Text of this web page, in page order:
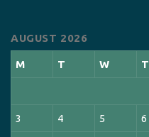
AUGUST 2026
M T W T
3 4 5 6